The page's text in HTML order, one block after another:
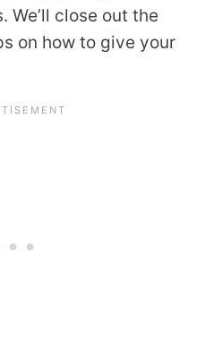
close out the
on how to give your